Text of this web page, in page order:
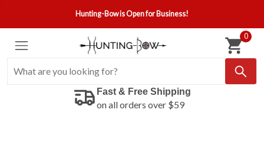
Hunting-Bow is Open for Business!
0
Fast & Free Shipping
on all orders over $59